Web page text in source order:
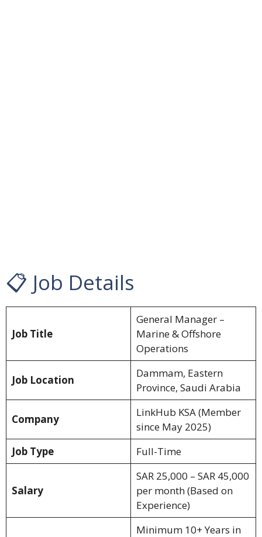
📋 Job Details
Job Title
General Manager –
Marine & Offshore
Operations
Job Location
Dammam, Eastern
Province, Saudi Arabia
Company
LinkHub KSA (Member
since May 2025)
Job Type
Full-Time
Salary
SAR 25,000 – SAR 45,000
per month (Based on
Experience)
Minimum 10+ Years in